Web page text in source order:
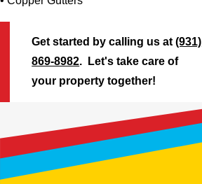
Get started by calling us at(931)
869-8982. Let's take care of
your property together!